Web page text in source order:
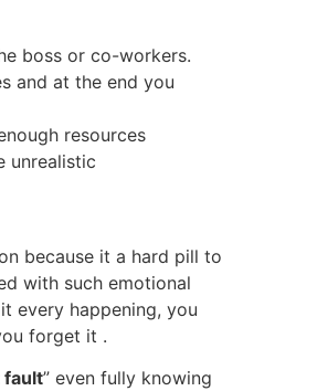
boss or co-workers.
and at the end you
resources
unrealistic
because it a hard pill to
with such emotional
every happening, you
forget it .
fault” even fully knowing